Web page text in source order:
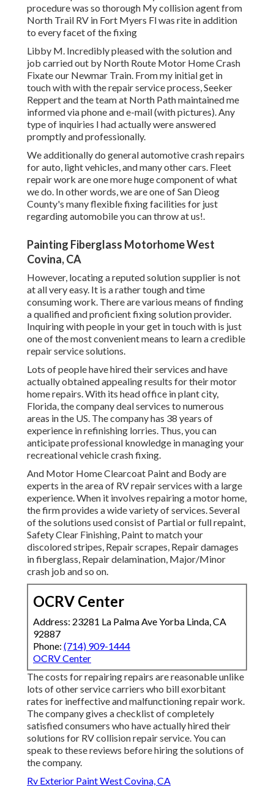
procedure was so thorough My collision agent from
North Trail RV in Fort Myers Fl was rite in addition
to every facet of the fixing
Libby M. Incredibly pleased with the solution and
job carried out by North Route Motor Home Crash
Fixate our Newmar Train. From my initial get in
touch with with the repair service process, Seeker
Reppert and the team at North Path maintained me
informed via phone and e-mail (with pictures). Any
type of inquiries I had actually were answered
promptly and professionally.
We additionally do general automotive crash repairs
for auto, light vehicles, and many other cars. Fleet
repair work are one more huge component of what
we do. In other words, we are one of San Dieog
County's many flexible fixing facilities for just
regarding automobile you can throw at us!.
Painting Fiberglass Motorhome West
Covina, CA
However, locating a reputed solution supplier is not
at all very easy. It is a rather tough and time
consuming work. There are various means of finding
a qualified and proficient fixing solution provider.
Inquiring with people in your get in touch with is just
one of the most convenient means to learn a credible
repair service solutions.
Lots of people have hired their services and have
actually obtained appealing results for their motor
home repairs. With its head office in plant city,
Florida, the company deal services to numerous
areas in the US. The company has 38 years of
experience in refinishing lorries. Thus, you can
anticipate professional knowledge in managing your
recreational vehicle crash fixing.
And Motor Home Clearcoat Paint and Body are
experts in the area of RV repair services with a large
experience. When it involves repairing a motor home,
the firm provides a wide variety of services. Several
of the solutions used consist of Partial or full repaint,
Safety Clear Finishing, Paint to match your
discolored stripes, Repair scrapes, Repair damages
in fiberglass, Repair delamination, Major/Minor
crash job and so on.
OCRV Center
Address: 23281 La Palma Ave Yorba Linda, CA
92887
Phone: (714) 909-1444
OCRV Center
The costs for repairing repairs are reasonable unlike
lots of other service carriers who bill exorbitant
rates for ineffective and malfunctioning repair work.
The company gives a checklist of completely
satisfied consumers who have actually hired their
solutions for RV collision repair service. You can
speak to these reviews before hiring the solutions of
the company.
Rv Exterior Paint West Covina, CA